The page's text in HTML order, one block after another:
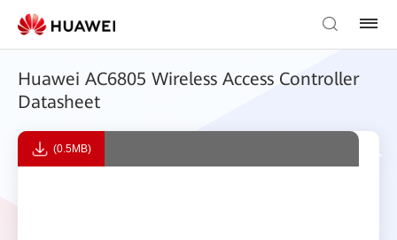
Huawei AC6805 Wireless Access Controller
Datasheet
(0.5MB)